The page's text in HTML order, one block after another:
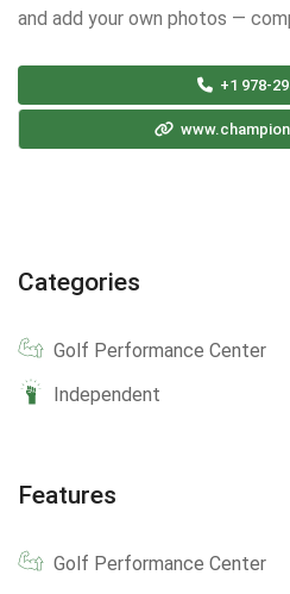
and add your own photos —
+1 978-
Categories
Golf Performance Center
Independent
Features
Golf Performance Center